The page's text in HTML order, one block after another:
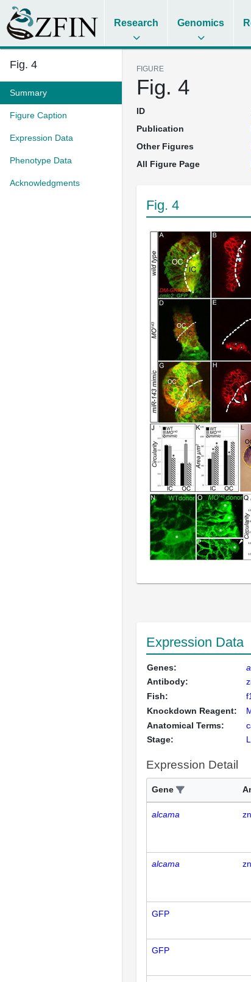
Research Genomics
Fig. 4
Summary
Figure Caption
Expression Data
Phenotype Data
Acknowledgments
FIGURE
Fig. 4
ID
Publication
Other Figures
All Figure Page
Fig. 4
Expression Data
Genes:
Antibody:
Fish:
Knockdown Reagent:
Anatomical Terms:
Stage:
Expression Detail
Gene
alcama
alcama
GFP
GFP